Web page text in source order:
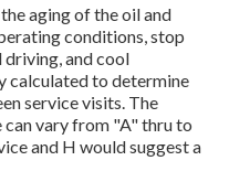
aging of the oil and
conditions, stop
and cool
calculated to determine
service visits. The
can vary from "A" thru to
and H would suggest a